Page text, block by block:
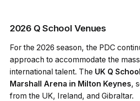
2026 Q School Venues
For the 2026 season, the PDC
approach to accommodate the
international talent. The UK Q School
Marshall Arena in Milton Keynes,
from the UK, Ireland, and Gibraltar.